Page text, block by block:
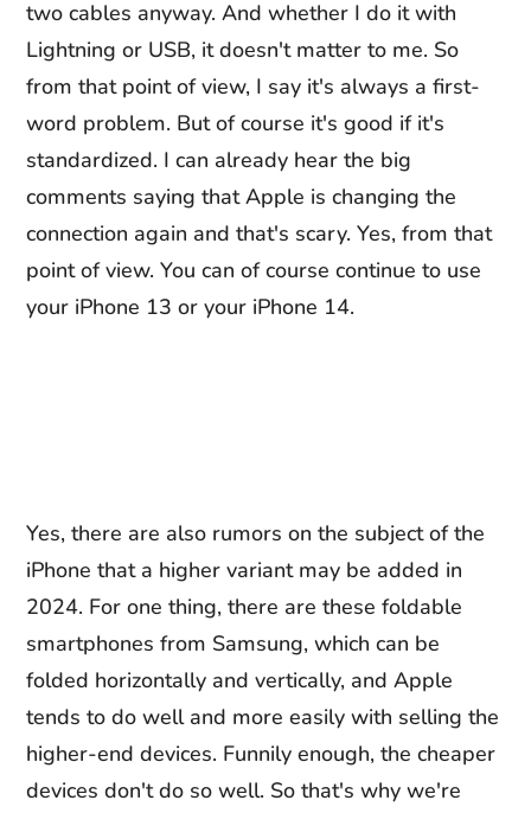
two cables anyway. And whether I do it with
Lightning or USB, it doesn't matter to me. So
from that point of view, I say it's always a first-
word problem. But of course it's good if it's
standardized. I can already hear the big
comments saying that Apple is changing the
connection again and that's scary. Yes, from that
point of view. You can of course continue to use
your iPhone 13 or your iPhone 14.
Yes, there are also rumors on the subject of the
iPhone that a higher variant may be added in
2024. For one thing, there are these foldable
smartphones from Samsung, which can be
folded horizontally and vertically, and Apple
tends to do well and more easily with selling the
higher-end devices. Funnily enough, the cheaper
devices don't do so well. So that's why we're